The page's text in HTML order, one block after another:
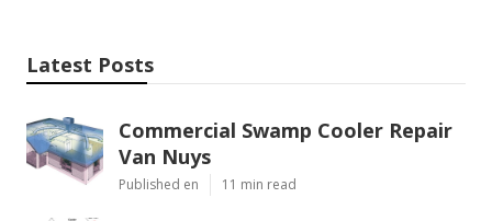
Latest Posts
Commercial Swamp Cooler Repair
Van Nuys
Published en 11 min read